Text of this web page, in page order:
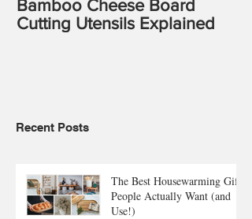
Bamboo Cheese Board
Cutting Utensils Explained
Recent Posts
The Best Housewarming Gifts
People Actually Want (and
Use!)